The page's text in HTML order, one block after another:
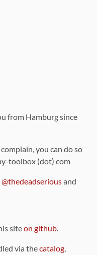
from Hamburg since
you can do so
toolbox (dot) com
@thedeadseriousand
siteon github.
via thecatalog,